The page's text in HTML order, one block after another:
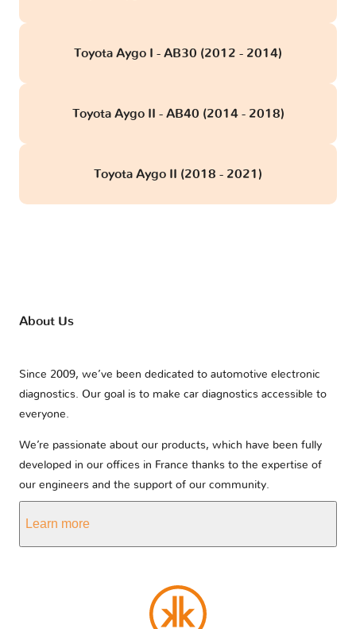
Toyota Aygo I - AB30 (2012 - 2014)
Toyota Aygo II - AB40 (2014 - 2018)
Toyota Aygo II (2018 - 2021)
About Us
Since 2009, we’ve been dedicated to automotive electronic
diagnostics. Our goal is to make car diagnostics accessible to
everyone.
We’re passionate about our products, which have been fully
developed in our offices in France thanks to the expertise of
our engineers and the support of our community.
Learn more